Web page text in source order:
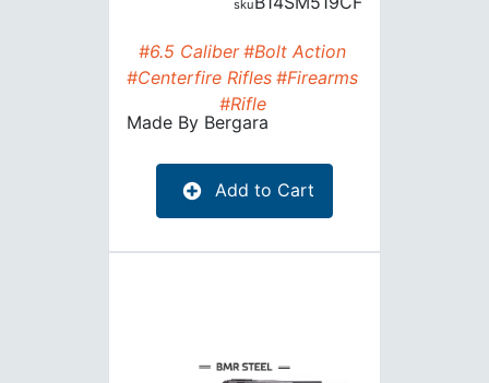
#6.5 Caliber #Bolt Action
#Centerfire Rifles #Firearms
#Rifle
Made By Bergara
Add to Cart